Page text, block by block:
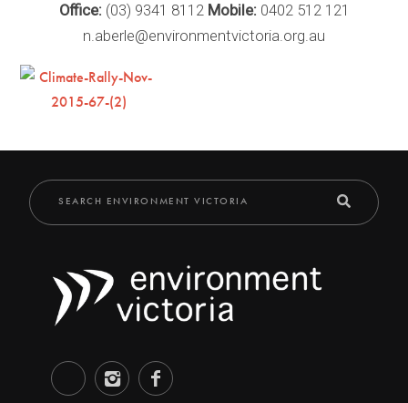
Office: (03) 9341 8112 Mobile: 0402 512 121
n.aberle@environmentvictoria.org.au